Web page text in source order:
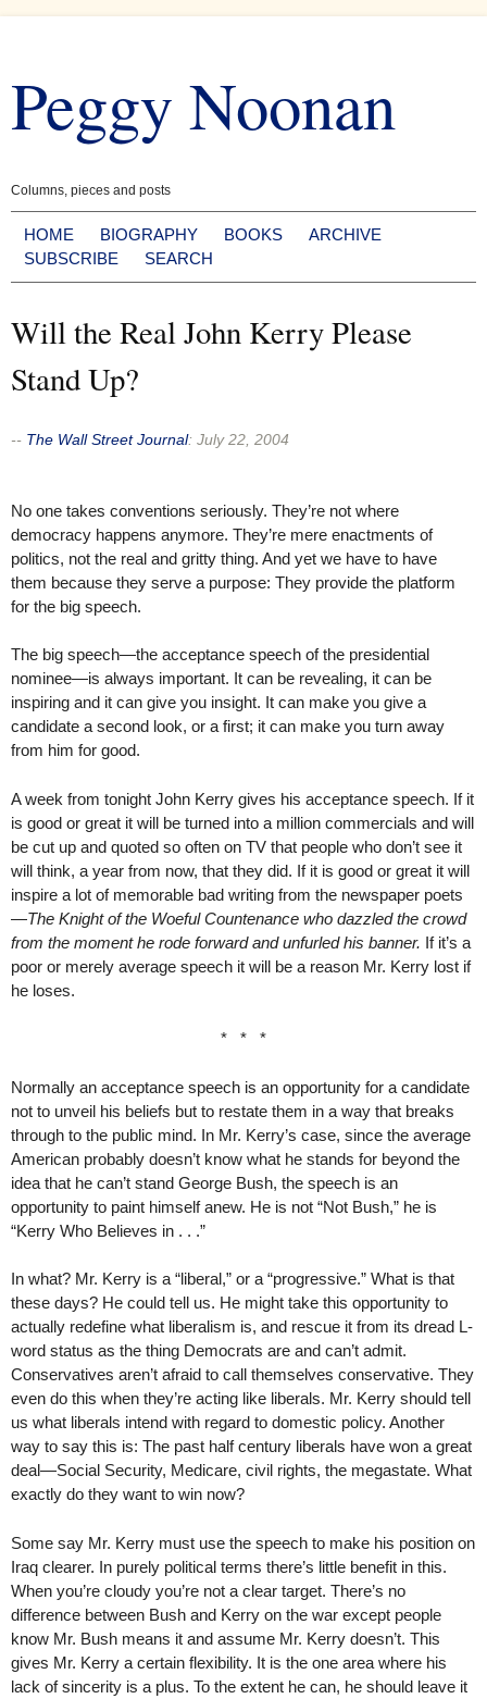
content
Peggy Noonan
Columns, pieces and posts
HOME BIOGRAPHY BOOKS
ARCHIVE
SUBSCRIBE
SEARCH
Will the Real John Kerry Please
Stand Up?
-- The Wall Street Journal: July 22, 2004
No one takes conventions seriously. They’re not where
democracy happens anymore. They’re mere enactments of
politics, not the real and gritty thing. And yet we have to have
them because they serve a purpose: They provide the platform
for the big speech.
The big speech—the acceptance speech of the presidential
nominee—is always important. It can be revealing, it can be
inspiring and it can give you insight. It can make you give a
candidate a second look, or a first; it can make you turn away
from him for good.
A week from tonight John Kerry gives his acceptance speech. If it
is good or great it will be turned into a million commercials and will
be cut up and quoted so often on TV that people who don’t see it
will think, a year from now, that they did. If it is good or great it will
inspire a lot of memorable bad writing from the newspaper poets
—The Knight of the Woeful Countenance who dazzled the crowd
from the moment he rode forward and unfurled his banner. If it’s a
poor or merely average speech it will be a reason Mr. Kerry lost if
he loses.
* * *
Normally an acceptance speech is an opportunity for a candidate
not to unveil his beliefs but to restate them in a way that breaks
through to the public mind. In Mr. Kerry’s case, since the average
American probably doesn’t know what he stands for beyond the
idea that he can’t stand George Bush, the speech is an
opportunity to paint himself anew. He is not “Not Bush,” he is
“Kerry Who Believes in . . .”
In what? Mr. Kerry is a “liberal,” or a “progressive.” What is that
these days? He could tell us. He might take this opportunity to
actually redefine what liberalism is, and rescue it from its dread L-
word status as the thing Democrats are and can’t admit.
Conservatives aren’t afraid to call themselves conservative. They
even do this when they’re acting like liberals. Mr. Kerry should tell
us what liberals intend with regard to domestic policy. Another
way to say this is: The past half century liberals have won a great
deal—Social Security, Medicare, civil rights, the megastate. What
exactly do they want to win now?
Some say Mr. Kerry must use the speech to make his position on
Iraq clearer. In purely political terms there’s little benefit in this.
When you’re cloudy you’re not a clear target. There’s no
difference between Bush and Kerry on the war except people
know Mr. Bush means it and assume Mr. Kerry doesn’t. This
gives Mr. Kerry a certain flexibility. It is the one area where his
lack of sincerity is a plus. To the extent he can, he should leave it